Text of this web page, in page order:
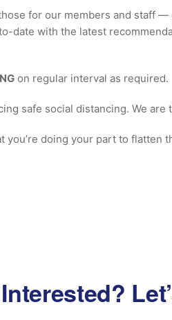
for our members and staff
date with the latest
on regular interval as required.
safe social distancing. We
you’re doing your part to flatten
Interested?